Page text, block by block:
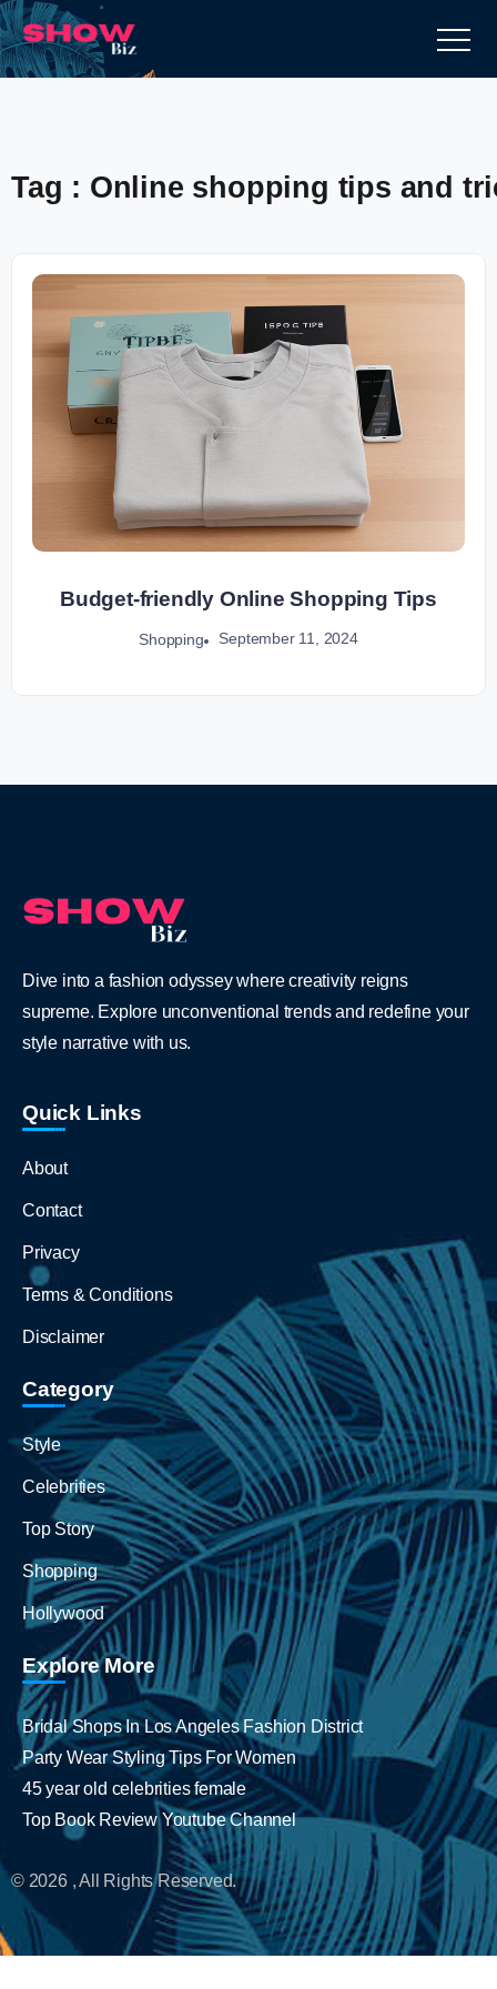
Tag : Online shopping tips and
Budget-friendly Online Shopping Tips
Shopping September 11, 2024
Dive into a fashion odyssey where creativity reigns
supreme. Explore unconventional trends and redefine your
style narrative with us.
Quick Links
About
Contact
Privacy
Terms & Conditions
Disclaimer
Category
Style
Celebrities
Top Story
Shopping
Hollywood
Explore More
Bridal Shops In Los Angeles Fashion District
Party Wear Styling Tips For Women
45 year old celebrities female
Top Book Review Youtube Channel
© 2026 , All Rights Reserved.